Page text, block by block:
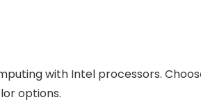
with Intel processors.
options.